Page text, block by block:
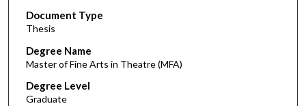
Document Type
Thesis
Degree Name
Master of Fine Arts in Theatre (MFA)
Degree Level
Graduate